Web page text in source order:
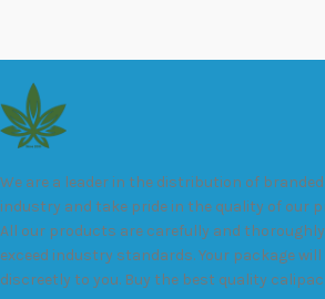
We are a leader in the distribution of
industry and take pride in the quality of our
All our products are carefully and
exceed industry standards. Your package will
discreetly to you. Buy the best quality